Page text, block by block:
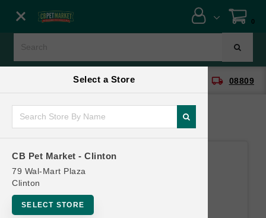
Select a Store
CB Pet Market - Clinton
79 Wal-Mart Plaza
Clinton
SELECT STORE
0
CB Pet Market - Clinton local_shipping 08809